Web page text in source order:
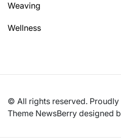
Weaving
Wellness
© All rights reserved.
Theme NewsBerry designed